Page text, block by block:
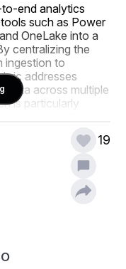
end analytics
such as Power
OneLake into a
centralizing the
ingestion to
addresses
data across multiple
is particularly
data sources
process, and
leveraging
for
19